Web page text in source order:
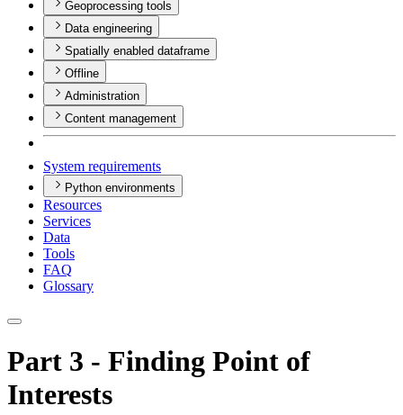
Geoprocessing tools
Data engineering
Spatially enabled dataframe
Offline
Administration
Content management
System requirements
Python environments
Resources
Services
Data
Tools
FAQ
Glossary
Part 3 - Finding Point of
Interests